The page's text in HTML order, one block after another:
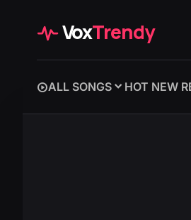
VoxTrendy
ALL SONGS HOT NEW